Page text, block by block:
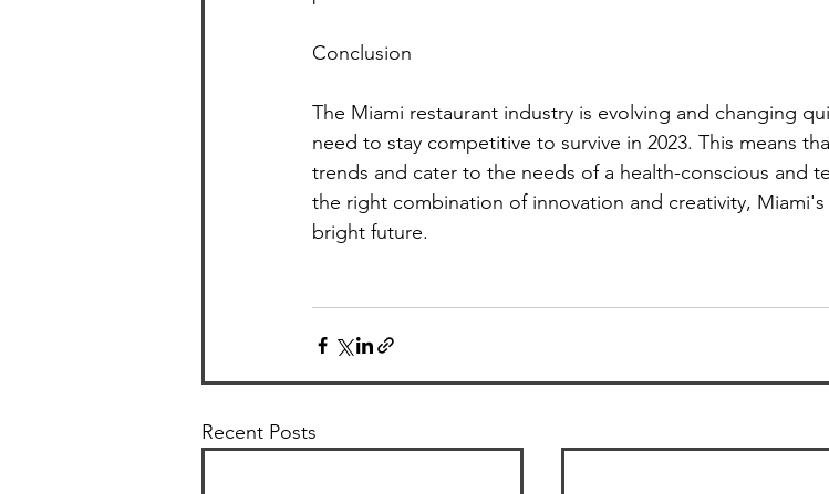
Conclusion
The Miami restaurant industry is evolving and changing
need to stay competitive to survive in 2023. This means
trends and cater to the needs of a health-conscious and
the right combination of innovation and creativity, Miami's
bright future.
Recent Posts